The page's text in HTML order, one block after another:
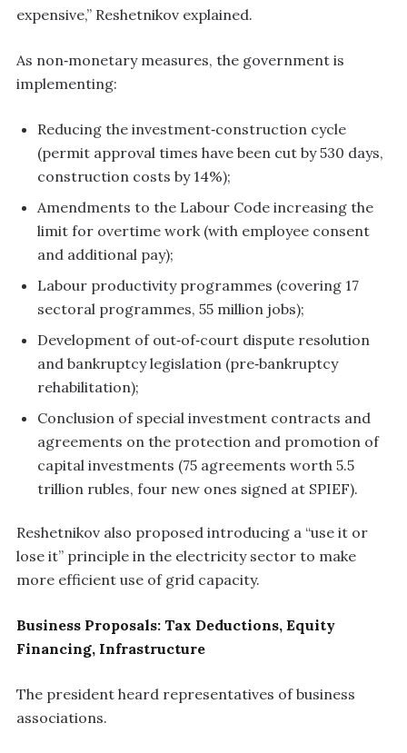
expensive,” Reshetnikov explained.
As non‑monetary measures, the government is
implementing:
Reducing the investment‑construction cycle
(permit approval times have been cut by 530 days,
construction costs by 14%);
Amendments to the Labour Code increasing the
limit for overtime work (with employee consent
and additional pay);
Labour productivity programmes (covering 17
sectoral programmes, 55 million jobs);
Development of out‑of‑court dispute resolution
and bankruptcy legislation (pre‑bankruptcy
rehabilitation);
Conclusion of special investment contracts and
agreements on the protection and promotion of
capital investments (75 agreements worth 5.5
trillion rubles, four new ones signed at SPIEF).
Reshetnikov also proposed introducing a “use it or
lose it” principle in the electricity sector to make
more efficient use of grid capacity.
Business Proposals: Tax Deductions, Equity
Financing, Infrastructure
The president heard representatives of business
associations.